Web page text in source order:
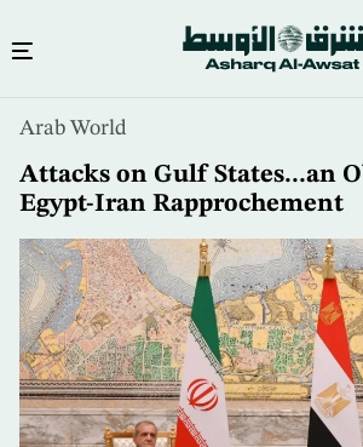
content
Arab World
Attacks on Gulf States...an
Egypt-Iran Rapprochement